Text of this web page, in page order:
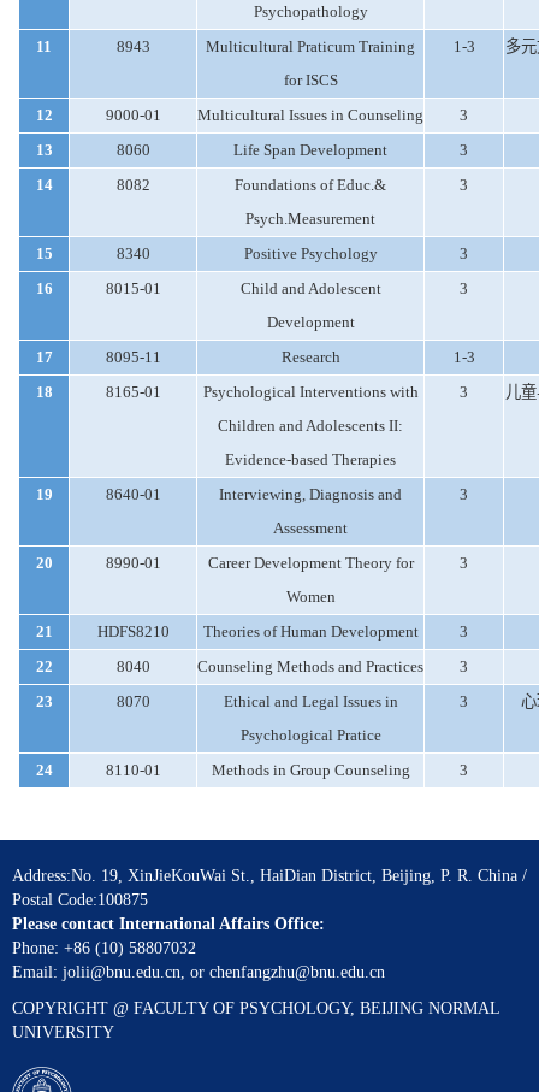
Psychopathology
11 8943
Multicultural Praticum Training
for ISCS
1-3 多
12 9000-01 Multicultural Issues in Counseling
3
13
8060 Life Span Development
3
14
8082
Foundations of Educ.&
Psych.Measurement
3
15 8340 Positive Psychology
3
16
8015-01
Child and Adolescent
Development
3
17 8095-11 Research
1-3
18
8165-01
Psychological Interventions with
Children and Adolescents II:
Evidence-based Therapies
3 儿
19 8640-01
Interviewing, Diagnosis and
Assessment
3
20 8990-01
Career Development Theory for
Women
3
21 HDFS8210 Theories of Human Development
3
22
8040 Counseling Methods and Practices
3
23
8070
Ethical and Legal Issues in
Psychological Pratice
3
24 8110-01 Methods in Group Counseling 3
Address:No. 19, XinJieKouWai St., HaiDian District, Beijing, P. R. China /
Postal Code:100875
Please contact International Affairs Office:
Phone: +86 (10) 58807032
Email: jolii@bnu.edu.cn, or chenfangzhu@bnu.edu.cn
COPYRIGHT @ FACULTY OF PSYCHOLOGY, BEIJING NORMAL
UNIVERSITY